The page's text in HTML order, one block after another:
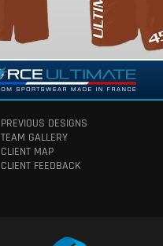
PREVIOUS DESIGNS
TEAM GALLERY
CLIENT MAP
CLIENT FEEDBACK